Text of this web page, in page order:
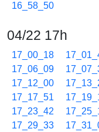
16_58_50
04/22 17h
17_00_18
17_06_09
17_12_00
17_17_51
17_23_42
17_29_33